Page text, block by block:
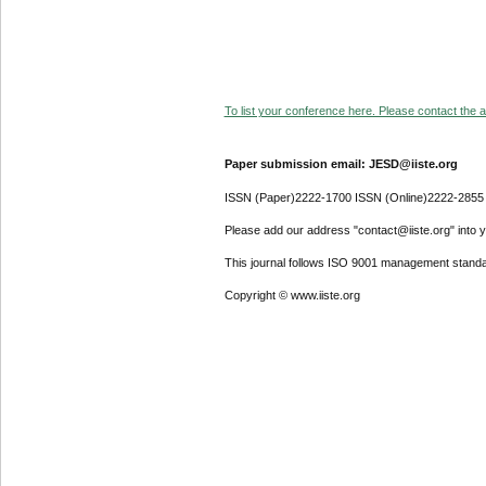
To list your conference here. Please contact the
Paper submission email: JESD@iiste.org
ISSN (Paper)2222-1700 ISSN (Online)2222-2855
Please add our address "contact@iiste.org" into
This journal follows ISO 9001 management
Copyright © www.iiste.org